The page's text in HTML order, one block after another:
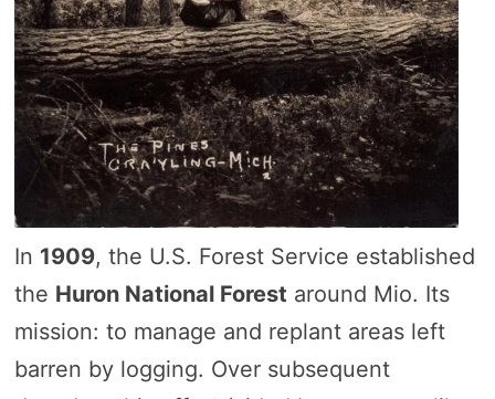
In 1909, the U.S. Forest Service established
the Huron National Forest around Mio. Its
mission: to manage and replant areas left
barren by logging. Over subsequent